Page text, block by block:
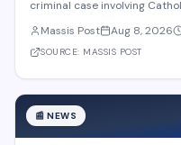
criminal case involving
first preliminary hearing in
nature of the charge
Massis Post Aug 8, 2026
SOURCE: MASSIS POST
📰 NEWS